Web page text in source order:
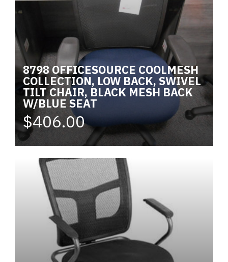
8798 OFFICESOURCE COOLMESH
COLLECTION, LOW BACK, SWIVEL
TILT CHAIR, BLACK MESH BACK
W/BLUE SEAT
$406.00